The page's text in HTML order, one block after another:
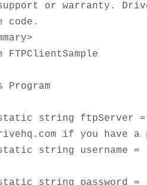
or warranty.
code.
FTPClientSample
ftpServer =
if you have a
username =
password =